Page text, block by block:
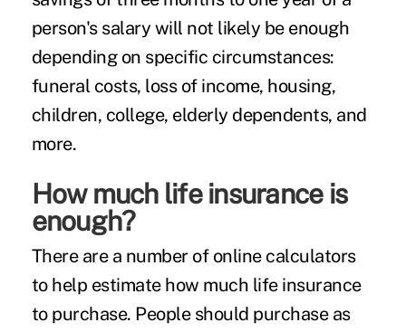
person's salary will not likely be enough
depending on specific circumstances:
funeral costs, loss of income, housing,
children, college, elderly dependents, and
more.
How much life insurance is
enough?
There are a number of online calculators
to help estimate how much life insurance
to purchase. People should purchase as